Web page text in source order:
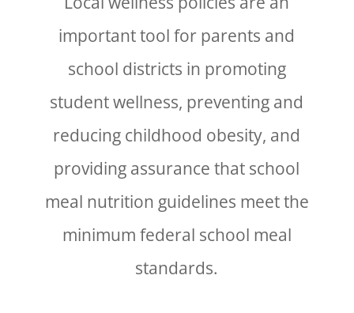
important tool for parents and
school districts in promoting
student wellness, preventing and
reducing childhood obesity, and
providing assurance that school
meal nutrition guidelines meet the
minimum federal school meal
standards.